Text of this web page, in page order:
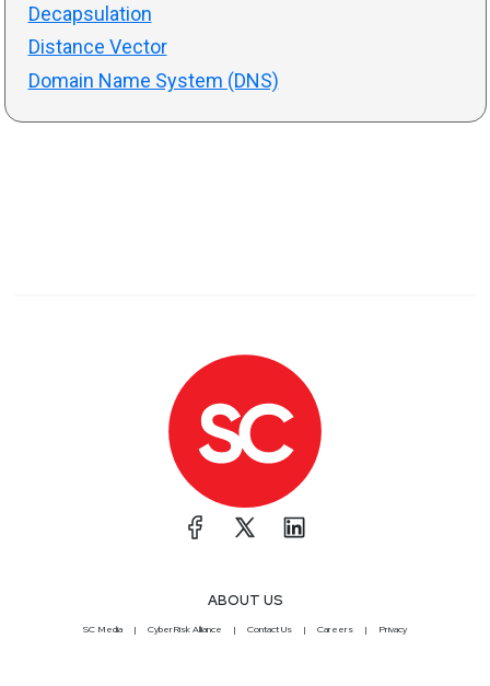
Decapsulation
Distance Vector
Domain Name System (DNS)
ABOUT US
SC Media CyberRisk Alliance Contact Us Careers Privacy